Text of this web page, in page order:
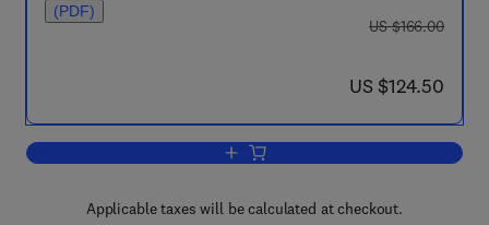
(PDF)
was US $166.00
US $166.00
now US $124.50
US $124.50
Add to cart, G Protein-Coupled
Applicable taxes will be calculated at checkout.